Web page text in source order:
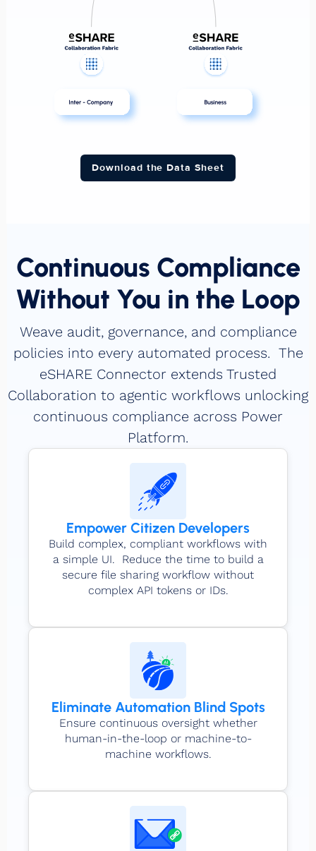
Download the Data Sheet
Continuous Compliance
Without You in the Loop
Weave audit, governance, and compliance
policies into every automated process. The
eSHARE Connector extends Trusted
Collaboration to agentic workflows unlocking
continuous compliance across Power
Platform.
Empower Citizen Developers
Build complex, compliant workflows with
a simple UI. Reduce the time to build a
secure file sharing workflow without
complex API tokens or IDs.
Eliminate Automation Blind Spots
Ensure continuous oversight whether
human-in-the-loop or machine-to-
machine workflows.